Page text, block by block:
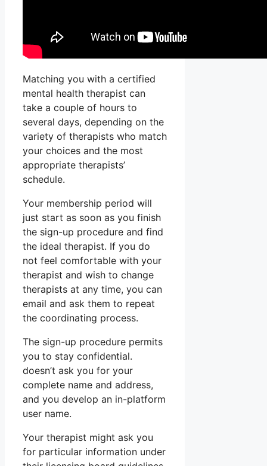
Matching you with a certified
mental health therapist can
take a couple of hours to
several days, depending on the
variety of therapists who match
your choices and the most
appropriate therapists’
schedule.
Your membership period will
just start as soon as you finish
the sign-up procedure and find
the ideal therapist. If you do
not feel comfortable with your
therapist and wish to change
therapists at any time, you can
email and ask them to repeat
the coordinating process.
The sign-up procedure permits
you to stay confidential.
doesn’t ask you for your
complete name and address,
and you develop an in-platform
user name.
Your therapist might ask you
for particular information under